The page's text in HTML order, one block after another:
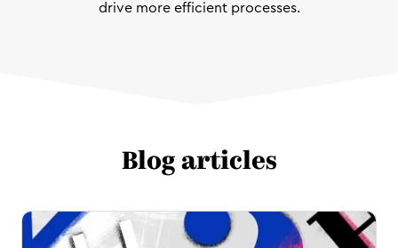
drive more efficient processes.
Blog articles